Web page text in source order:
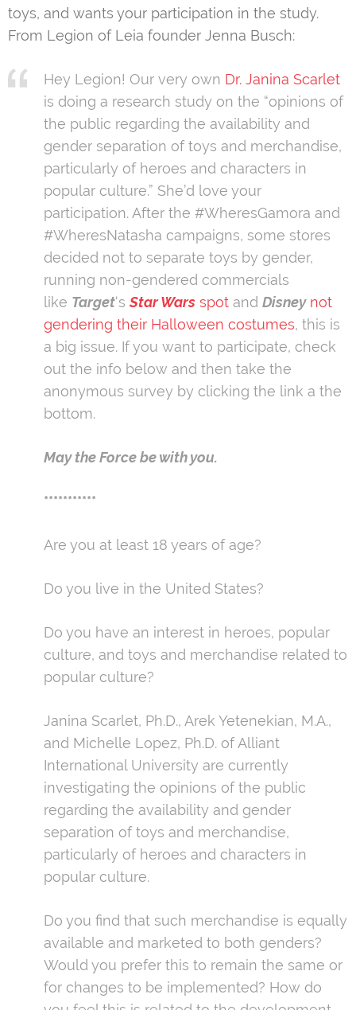
toys, and wants your participation in the study.
From Legion of Leia founder Jenna Busch:
Hey Legion! Our very own Dr. Janina Scarlet
is doing a research study on the “opinions of
the public regarding the availability and
gender separation of toys and merchandise,
particularly of heroes and characters in
popular culture.” She’d love your
participation. After the #WheresGamora and
#WheresNatasha campaigns, some stores
decided not to separate toys by gender,
running non-gendered commercials
like Target‘sStar Wars spot and Disney not
gendering their Halloween costumes, this is
a big issue. If you want to participate, check
out the info below and then take the
anonymous survey by clicking the link a the
bottom.
May the Force be with you.
***********
Are you at least 18 years of age?
Do you live in the United States?
Do you have an interest in heroes, popular
culture, and toys and merchandise related to
popular culture?
Janina Scarlet, Ph.D., Arek Yetenekian, M.A.,
and Michelle Lopez, Ph.D. of Alliant
International University are currently
investigating the opinions of the public
regarding the availability and gender
separation of toys and merchandise,
particularly of heroes and characters in
popular culture.
Do you find that such merchandise is equally
available and marketed to both genders?
Would you prefer this to remain the same or
for changes to be implemented? How do